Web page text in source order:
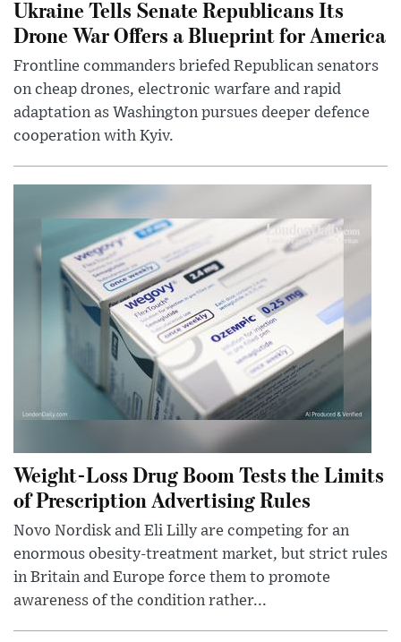
Ukraine Tells Senate Republicans Its
Drone War Offers a Blueprint for America
Frontline commanders briefed Republican senators
on cheap drones, electronic warfare and rapid
adaptation as Washington pursues deeper defence
cooperation with Kyiv.
Weight-Loss Drug Boom Tests the Limits
of Prescription Advertising Rules
Novo Nordisk and Eli Lilly are competing for an
enormous obesity-treatment market, but strict rules
in Britain and Europe force them to promote
awareness of the condition rather...